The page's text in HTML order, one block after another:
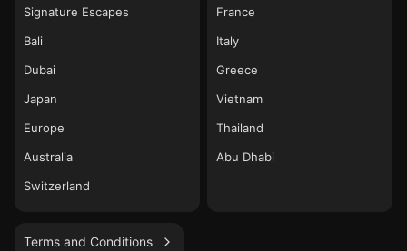
Signature Escapes
Bali
Dubai
Japan
Europe
Australia
Switzerland
France
Italy
Greece
Vietnam
Thailand
Abu Dhabi
Terms and Conditions